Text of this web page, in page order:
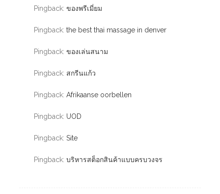
Pingback: ของพรีเมี่ยม
Pingback: the best thai massage in denver
Pingback: ของเล่นสนาม
Pingback: สกรีนแก้ว
Pingback: Afrikaanse oorbellen
Pingback: UOD
Pingback: Site
Pingback: บริหารสต็อกสินค้าแบบครบวงจร